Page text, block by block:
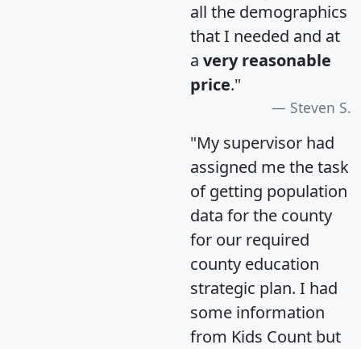
all the demographics
that I needed and at
a very reasonable
price."
Steven S.
"My supervisor had
assigned me the task
of getting population
data for the county
for our required
county education
strategic plan. I had
some information
from Kids Count but